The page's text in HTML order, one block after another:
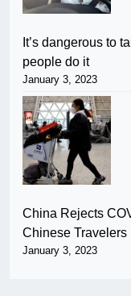
It’s dangerous to
people do it
January 3, 2023
China Rejects
Chinese Travelers
January 3, 2023